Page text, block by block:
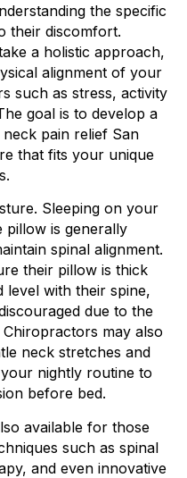
the specific
their discomfort.
a holistic approach,
alignment of your
such as stress, activity
goal is to develop a
pain relief San
that fits your unique
Sleeping on your
pillow is generally
spinal alignment.
their pillow is thick
level with their spine,
due to the
may also
neck stretches and
nightly routine to
before bed.
available for those
such as spinal
and even innovative